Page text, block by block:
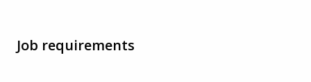
Job requirements